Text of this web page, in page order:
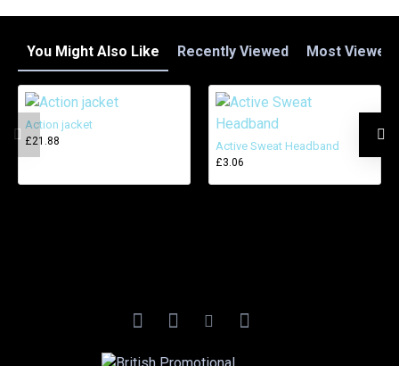
You Might Also Like Recently Viewed Most Viewed
Action jacket
£21.88 Active Sweat Headband
£3.06